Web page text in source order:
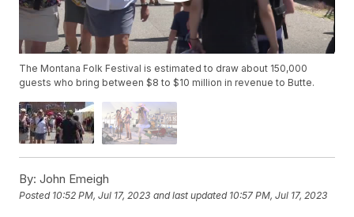
The Montana Folk Festival is estimated to draw about 150,000
guests who bring between $8 to $10 million in revenue to Butte.
By: John Emeigh
Posted 10:52 PM, Jul 17, 2023 and last updated 10:57 PM, Jul 17, 2023